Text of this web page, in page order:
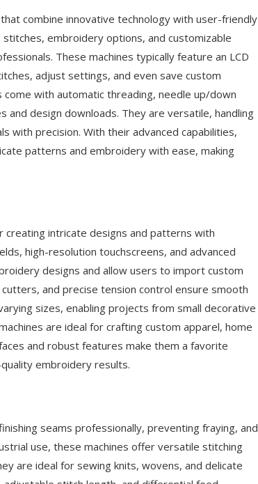
combine innovative technology with user-friendly
embroidery options, and customizable
These machines typically feature an LCD
adjust settings, and even save custom
with automatic threading, needle up/down
design downloads. They are versatile, handling
with precision. With their advanced capabilities,
patterns and embroidery with ease, making
intricate designs and patterns with
high-resolution touchscreens, and advanced
designs and allow users to import custom
and precise tension control ensure smooth
sizes, enabling projects from small decorative
are ideal for crafting custom apparel, home
and robust features make them a favorite
embroidery results.
seams professionally, preventing fraying, and
use, these machines offer versatile stitching
are ideal for sewing knits, wovens, and delicate